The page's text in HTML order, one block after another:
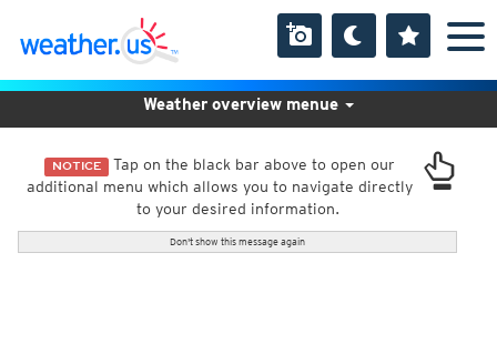
NOTICE Tap on the black bar above to open our
additional menu which allows you to navigate directly
to your desired information.
Don't show this message again
Weather overview menue